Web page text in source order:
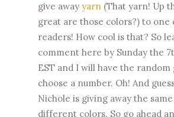
give away yarn (That yarn! Up
great are those colors?) to one
readers! How cool is that? So
comment here by Sunday the
EST and I will have the
choose a number. Oh! And
Nichole is giving away the
different colors. So go ahead